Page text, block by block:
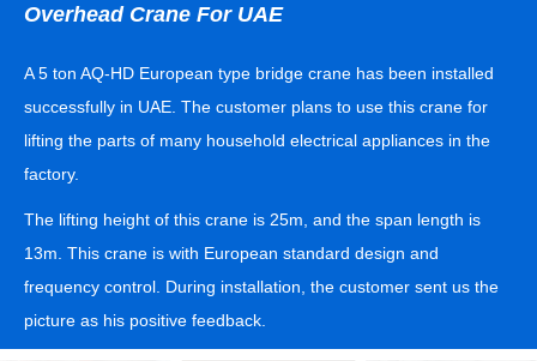
Overhead Crane For UAE
A 5 ton AQ-HD European type bridge crane has been installed
successfully in UAE. The customer plans to use this crane for
lifting the parts of many household electrical appliances in the
factory.
The lifting height of this crane is 25m, and the span length is
13m. This crane is with European standard design and
frequency control. During installation, the customer sent us the
picture as his positive feedback.